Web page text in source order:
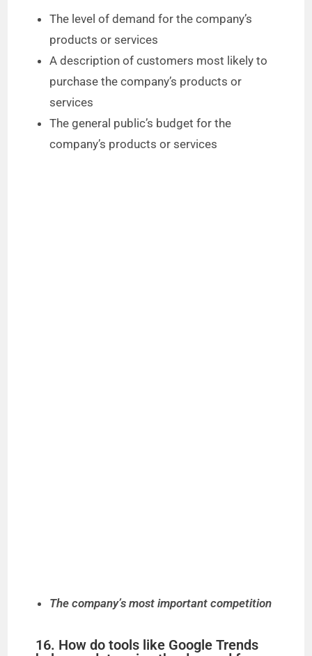
The level of demand for the company’s
products or services
A description of customers most likely to
purchase the company’s products or
services
The general public’s budget for the
company’s products or services
The company’s most important competition
16. How do tools like Google Trends